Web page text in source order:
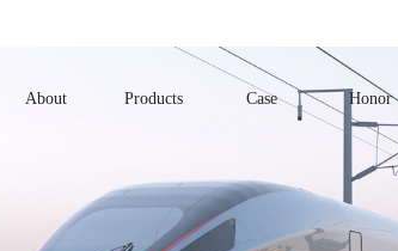
About Products Case Honor